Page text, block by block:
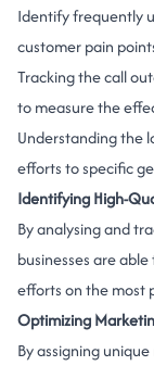
Identify frequently
customer pain
Tracking the call
to measure the
Understanding the
efforts to specific
Identifying High-
By analysing and
businesses are
efforts on the most
Optimizing
By assigning